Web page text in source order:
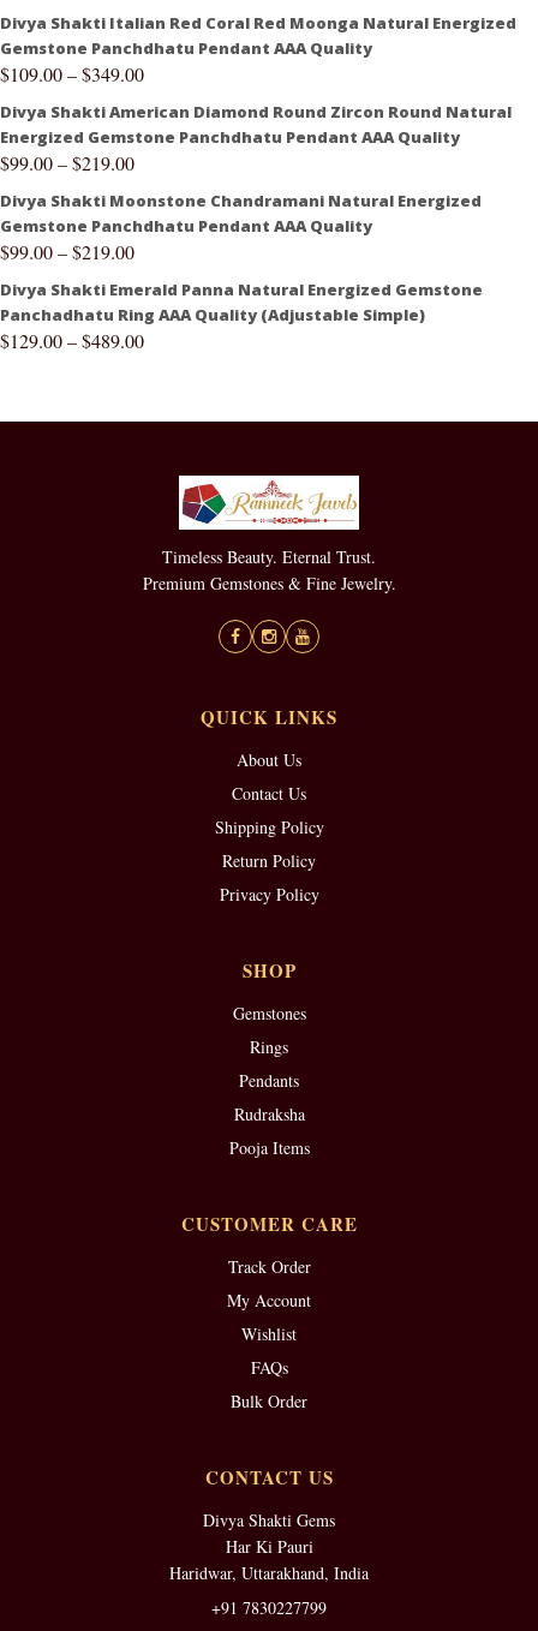
Divya Shakti Italian Red Coral Red Moonga Natural Energized
Gemstone Panchdhatu Pendant AAA Quality
$109.00–$349.00
Divya Shakti American Diamond Round Zircon Round Natural
Energized Gemstone Panchdhatu Pendant AAA Quality
$99.00–$219.00
Divya Shakti Moonstone Chandramani Natural Energized
Gemstone Panchdhatu Pendant AAA Quality
$99.00–$219.00
Divya Shakti Emerald Panna Natural Energized Gemstone
Panchadhatu Ring AAA Quality (Adjustable Simple)
$129.00–$489.00
Timeless Beauty. Eternal Trust.
Premium Gemstones & Fine Jewelry.
QUICK LINKS
About Us
Contact Us
Shipping Policy
Return Policy
Privacy Policy
SHOP
Gemstones
Rings
Pendants
Rudraksha
Pooja Items
CUSTOMER CARE
Track Order
My Account
Wishlist
FAQs
Bulk Order
CONTACT US
Divya Shakti Gems
Har Ki Pauri
Haridwar, Uttarakhand, India
+91 7830227799